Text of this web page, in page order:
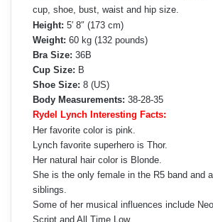
cup, shoe, bust, waist and hip size.
Height: 5′ 8″ (173 cm)
Weight: 60 kg (132 pounds)
Bra Size: 36B
Cup Size: B
Shoe Size: 8 (US)
Body Measurements: 38-28-35
Rydel Lynch Interesting Facts:
Her favorite color is pink.
Lynch favorite superhero is Thor.
Her natural hair color is Blonde.
She is the only female in the R5 band and
siblings.
Some of her musical influences include
Script and All Time Low.